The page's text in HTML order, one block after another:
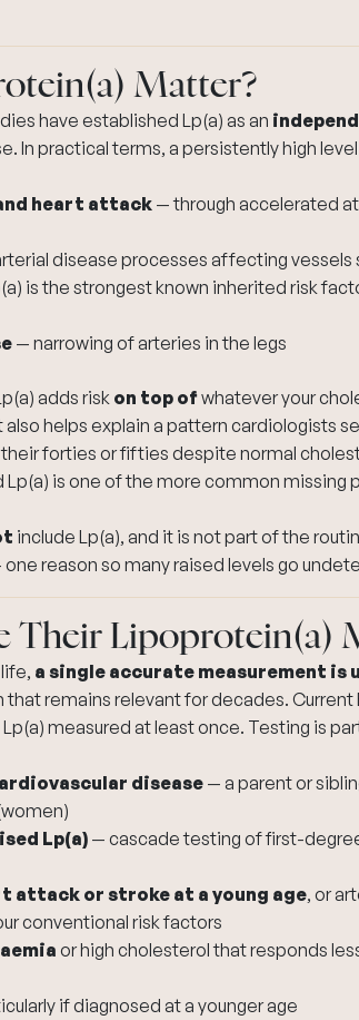
Matter?
have established Lp(a) as an
In practical terms, a persistently high
heart attack — through accelerated
disease processes affecting vessels
is the strongest known inherited risk
— narrowing of arteries in the legs
adds risk on top ofwhatever your
helps explain a pattern cardiologists
forties or fifties despite normal
Lp(a) is one of the more common missing
include Lp(a), and it is not part of the
reason so many raised levels go
Their Lipoprotein(a)
a single accurate measurement is
remains relevant for decades. Current
measured at least once. Testing is
disease — a parent or
Lp(a) — cascade testing of first-
attack or stroke at a young age, or
conventional risk factors
orhigh cholesterolthat responds
if diagnosed at a younger age